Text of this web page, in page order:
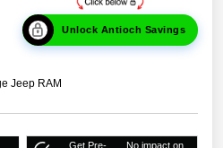
Unlock Antioch Savings
Jeep RAM
Get Pre-
No impact on